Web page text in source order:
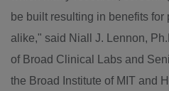
be built resulting in benefits
alike," said Niall J. Lennon,
of Broad Clinical Labs and
the Broad Institute of MIT and